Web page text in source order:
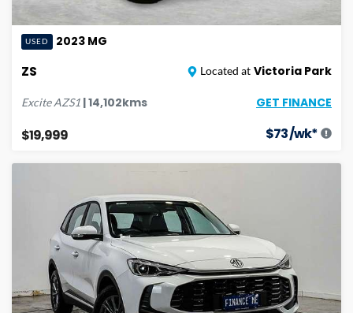
USED 2023 MG
ZS Located at Victoria Park
Excite AZS1 |14,102kms GET FINANCE
$19,999 $73/wk*